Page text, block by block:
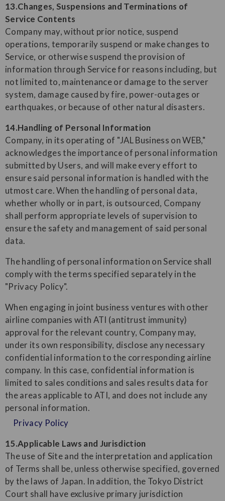
13.Changes, Suspensions and Terminations of
Service Contents
Company may, without prior notice, suspend
operations, temporarily suspend or make changes to
Service, or otherwise suspend the provision of
information through Service for reasons including, but
not limited to, maintenance or damage to the server
system, damage caused by fire, power-outages or
earthquakes, or because of other natural disasters.
14.Handling of Personal Information
Company, in its operating of "JAL Business on WEB,"
acknowledges the importance of personal information
submitted by Users, and will make every effort to
ensure said personal information is handled with the
utmost care. When the handling of personal data,
whether wholly or in part, is outsourced, Company
shall perform appropriate levels of supervision to
ensure the safety and management of said personal
data.
The handling of personal information on Service shall
comply with the terms specified separately in the
"Privacy Policy".
When engaging in joint business ventures with other
airline companies with ATI (antitrust immunity)
approval for the relevant country, Company may,
under its own responsibility, disclose any necessary
confidential information to the corresponding airline
company. In this case, confidential information is
limited to sales conditions and sales results data for
the areas applicable to ATI, and does not include any
personal information.
Privacy Policy
15.Applicable Laws and Jurisdiction
The use of Site and the interpretation and application
of Terms shall be, unless otherwise specified, governed
by the laws of Japan. In addition, the Tokyo District
Court shall have exclusive primary jurisdiction